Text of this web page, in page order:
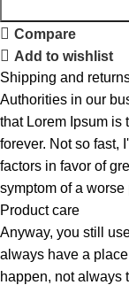
Compare
Add to wishlist
Shipping and
Authorities in our
that Lorem Ipsum is
forever. Not so fast,
factors in favor of
symptom of a
Product care
Anyway, you still
always have a
happen, not always